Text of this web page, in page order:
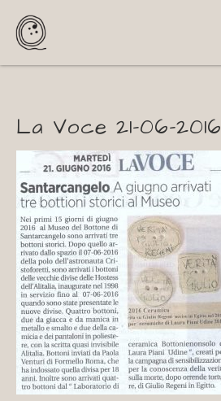
La Voce 21-06-2016